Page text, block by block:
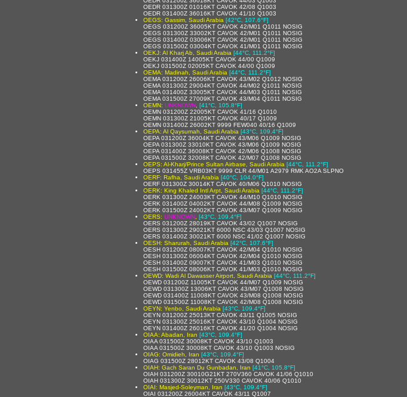
OEDR 031300Z 01016KT CAVOK 42/08 Q1003
OEDR 031400Z 36016KT CAVOK 41/10 Q1003
OEGS: Gassim, Saudi Arabia [42°C, 107.6°F]
OEGS 031200Z 36005KT CAVOK 42/M01 Q1011 NOSIG
OEGS 031300Z 33002KT CAVOK 42/M01 Q1011 NOSIG
OEGS 031400Z 03006KT CAVOK 42/M01 Q1011 NOSIG
OEGS 031500Z 03004KT CAVOK 41/M01 Q1011 NOSIG
OEKJ: Al Kharj Ab, Saudi Arabia [44°C, 111.2°F]
OEKJ 031400Z 14005KT CAVOK 44/00 Q1009
OEKJ 031500Z 02005KT CAVOK 44/00 Q1009
OEMA: Madinah, Saudi Arabia [44°C, 111.2°F]
OEMA 031200Z 26006KT CAVOK 43/M02 Q1012 NOSIG
OEMA 031300Z 29004KT CAVOK 44/M02 Q1011 NOSIG
OEMA 031400Z 33005KT CAVOK 44/M03 Q1011 NOSIG
OEMA 031500Z 27009KT CAVOK 43/M04 Q1011 NOSIG
OEMN: UNKNOWN [41°C, 105.8°F]
OEMN 031200Z 22005KT CAVOK 41/16 Q1010
OEMN 031300Z 21005KT CAVOK 40/17 Q1009
OEMN 031400Z 26002KT 9999 FEW040 40/16 Q1009
OEPA: Al Qaysumah, Saudi Arabia [43°C, 109.4°F]
OEPA 031200Z 36004KT CAVOK 43/M06 Q1009 NOSIG
OEPA 031300Z 33010KT CAVOK 43/M06 Q1009 NOSIG
OEPA 031400Z 36008KT CAVOK 42/M06 Q1008 NOSIG
OEPA 031500Z 32008KT CAVOK 42/M07 Q1008 NOSIG
OEPS: Al-Kharj/Prince Sultan Airbase, Saudi Arabia [44°C, 111.2°F]
OEPS 031455Z VRB03KT 9999 CLR 44/M01 A2979 RMK AO2A SLPNO
OERF: Rafha, Saudi Arabia [40°C, 104.0°F]
OERF 031300Z 30014KT CAVOK 40/M06 Q1010 NOSIG
OERK: King Khaled Intl Arpt, Saudi Arabia [44°C, 111.2°F]
OERK 031300Z 24003KT CAVOK 44/M10 Q1010 NOSIG
OERK 031400Z 04002KT CAVOK 44/M08 Q1009 NOSIG
OERK 031500Z 24002KT CAVOK 43/M07 Q1009 NOSIG
OERS: UNKNOWN [43°C, 109.4°F]
OERS 031200Z 28019KT CAVOK 43/02 Q1007 NOSIG
OERS 031300Z 29021KT 6000 NSC 43/03 Q1007 NOSIG
OERS 031400Z 30021KT 6000 NSC 41/02 Q1007 NOSIG
OESH: Sharurah, Saudi Arabia [42°C, 107.6°F]
OESH 031200Z 08007KT CAVOK 42/M04 Q1010 NOSIG
OESH 031300Z 06004KT CAVOK 42/M04 Q1010 NOSIG
OESH 031400Z 09007KT CAVOK 41/M03 Q1010 NOSIG
OESH 031500Z 08006KT CAVOK 41/M03 Q1010 NOSIG
OEWD: Wadi Al Dawasser Airport, Saudi Arabia [44°C, 111.2°F]
OEWD 031200Z 11005KT CAVOK 44/M07 Q1009 NOSIG
OEWD 031300Z 13006KT CAVOK 43/M07 Q1008 NOSIG
OEWD 031400Z 11008KT CAVOK 43/M08 Q1008 NOSIG
OEWD 031500Z 11008KT CAVOK 42/M08 Q1008 NOSIG
OEYN: Yenbo, Saudi Arabia [43°C, 109.4°F]
OEYN 031200Z 25013KT CAVOK 43/11 Q1005 NOSIG
OEYN 031300Z 25016KT CAVOK 43/10 Q1004 NOSIG
OEYN 031400Z 26016KT CAVOK 41/20 Q1004 NOSIG
OIAA: Abadan, Iran [43°C, 109.4°F]
OIAA 031500Z 30008KT CAVOK 43/10 Q1003
OIAA 031500Z 30008KT CAVOK 43/10 Q1003 NOSIG
OIAG: Omidieh, Iran [43°C, 109.4°F]
OIAG 031500Z 28012KT CAVOK 43/08 Q1004
OIAH: Gach Saran Du Gunbadan, Iran [41°C, 105.8°F]
OIAH 031200Z 30010G21KT 270V360 CAVOK 41/06 Q1010
OIAH 031300Z 30012KT 250V330 CAVOK 40/06 Q1010
OIAI: Masjed-Soleyman, Iran [43°C, 109.4°F]
OIAI 031200Z 26004KT CAVOK 43/11 Q1007